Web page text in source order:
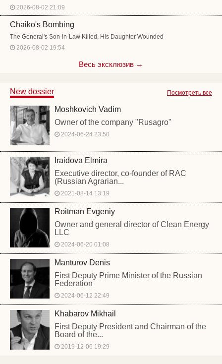
2026-08-02 21:09
Chaiko's Bombing
The General's Son-in-Law Killed, His Daughter Wounded
2026-08-02 19:54
Весь эксклюзив →
Посмотреть все
New dossier
Moshkovich Vadim
Owner of the company "Rusagro"
2024-06-24 23:50
Iraidova Elmira
Executive director, co-founder of RAC
(Russian Agrarian...
2021-08-14 13:19
Roitman Evgeniy
Owner and general director of Clean Energy
LLC
2024-06-20 01:08
Manturov Denis
First Deputy Prime Minister of the Russian
Federation
2024-06-12 22:49
Khabarov Mikhail
First Deputy President and Chairman of the
Board of the...
2019-12-06 19:29